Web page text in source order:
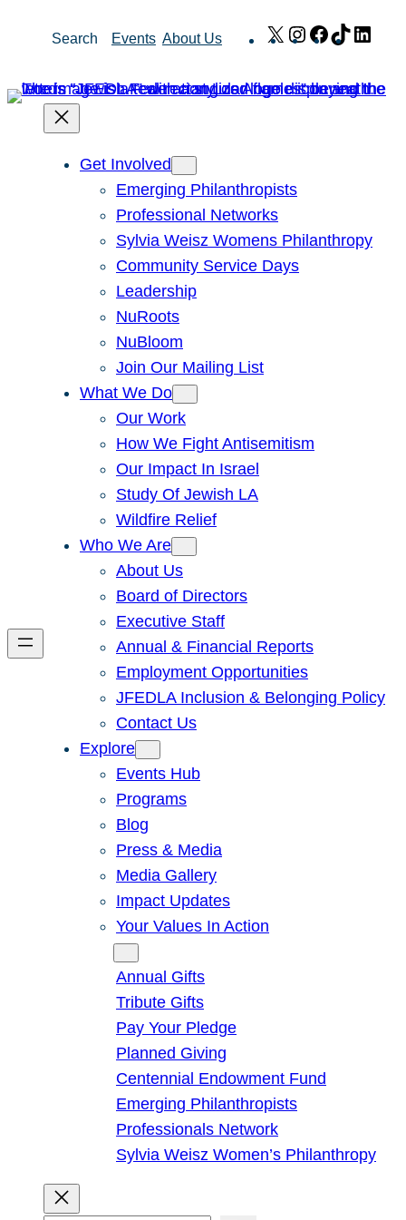
Search Events About Us X Instagram
Facebook
TikTok
Get Involved
Emerging Philanthropists
Professional Networks
Sylvia Weisz Womens Philanthropy
Community Service Days
Leadership
NuRoots
NuBloom
Join Our Mailing List
What We Do
Our Work
How We Fight Antisemitism
Our Impact In Israel
Study Of Jewish LA
Wildfire Relief
Who We Are
About Us
Board of Directors
Executive Staff
Annual & Financial Reports
Employment Opportunities
JFEDLA Inclusion & Belonging Policy
Contact Us
Explore
Events Hub
Programs
Blog
Press & Media
Media Gallery
Impact Updates
Your Values In Action
Annual Gifts
Tribute Gifts
Pay Your Pledge
Planned Giving
Centennial Endowment Fund
Emerging Philanthropists
Professionals Network
Sylvia Weisz Women’s Philanthropy